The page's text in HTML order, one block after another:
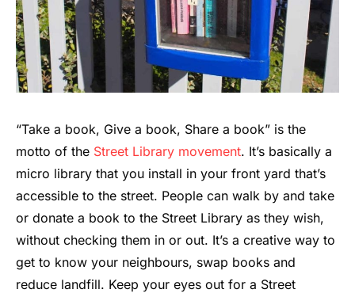
“Take a book, Give a book, Share a book” is the
motto of the Street Library movement. It’s basically a
micro library that you install in your front yard that’s
accessible to the street. People can walk by and take
or donate a book to the Street Library as they wish,
without checking them in or out. It’s a creative way to
get to know your neighbours, swap books and
reduce landfill. Keep your eyes out for a Street